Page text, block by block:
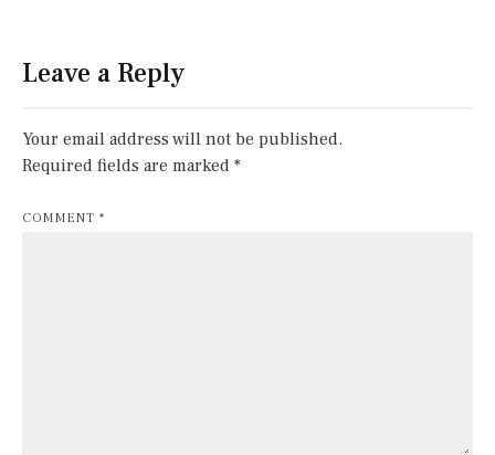
Leave a Reply
Your email address will not be published.
Required fields are marked *
COMMENT *